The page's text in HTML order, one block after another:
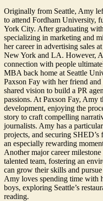
Originally from Seattle, Amy
to attend Fordham University,
York City. After graduating
specializing in marketing and
her career in advertising sales
New York and LA. However,
connection with people
MBA back home at Seattle
Paxson Fay with her friend and
shared vision to build a PR
passions. At Paxson Fay, Amy
development, enjoying the
story to craft compelling
journalists. Amy has a
projects, and securing
an especially rewarding
Another major career
talented team, fostering an
can grow their skills and
Amy loves spending time with
boys, exploring Seattle’s
reading.